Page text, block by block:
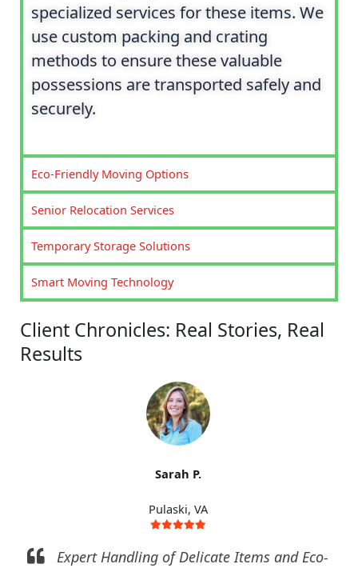
specialized services for these items. We
use custom packing and crating
methods to ensure these valuable
possessions are transported safely and
securely.
Eco-Friendly Moving Options
Senior Relocation Services
Temporary Storage Solutions
Smart Moving Technology
Client Chronicles: Real Stories, Real
Results
Sarah P.
Pulaski, VA
Expert Handling of Delicate Items and Eco-